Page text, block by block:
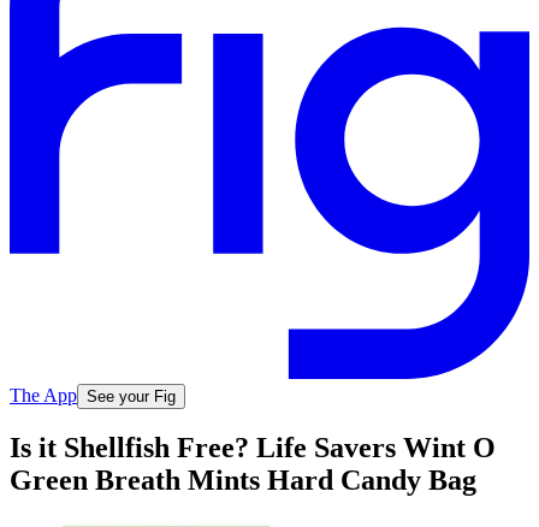
The App See your Fig
Is it Shellfish Free? Life Savers Wint O
Green Breath Mints Hard Candy Bag